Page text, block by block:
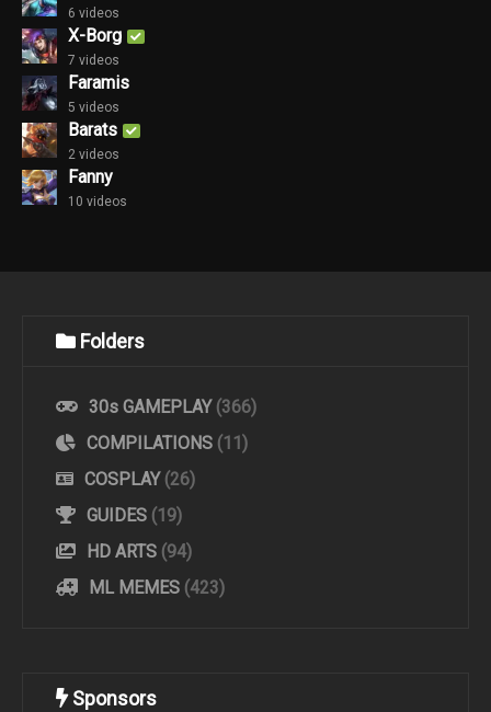
6 videos
X-Borg
7 videos
Faramis
5 videos
Barats
2 videos
Fanny
10 videos
Folders
30s GAMEPLAY (366)
COMPILATIONS (11)
COSPLAY (26)
GUIDES (19)
HD ARTS (94)
ML MEMES (423)
Sponsors